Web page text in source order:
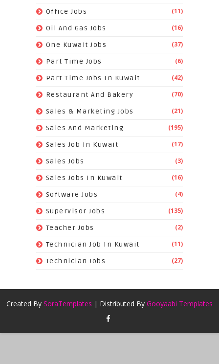
Office Jobs (11)
Oil And Gas Jobs (16)
One Kuwait Jobs (37)
Part Time Jobs (6)
Part Time Jobs In Kuwait (42)
Restaurant And Bakery (70)
Sales & Marketing Jobs (21)
Sales And Marketing (195)
Sales Job In Kuwait (17)
Sales Jobs (3)
Sales Jobs In Kuwait (16)
Software Jobs (4)
Supervisor Jobs (135)
Teacher Jobs (2)
Technician Job In Kuwait (11)
Technician Jobs (27)
Created By SoraTemplates | Distributed By Gooyaabi Templates